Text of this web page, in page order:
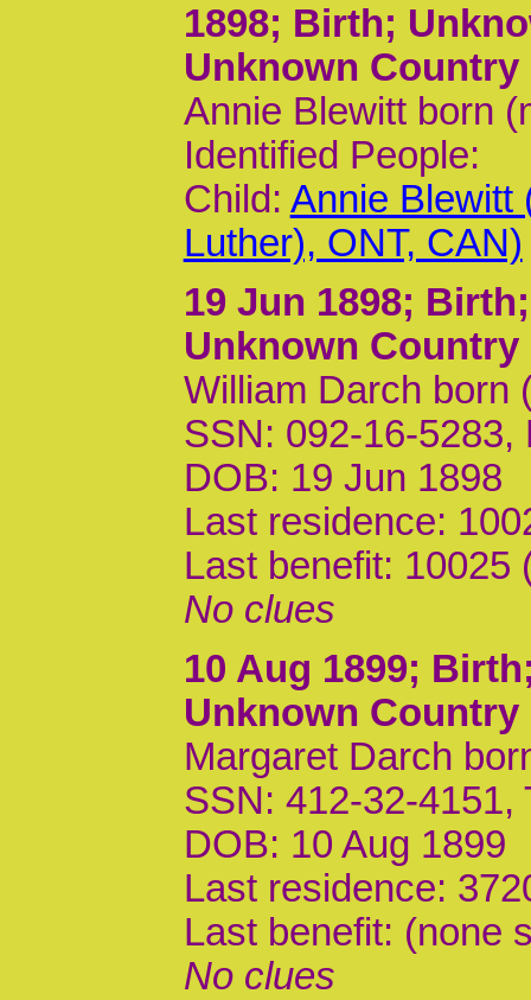
1898; Birth;
Unknown Country
Annie Blewitt born
Identified People:
Child: Annie Blewitt
Luther), ONT, CAN)
19 Jun 1898;
Unknown Country
William Darch born
SSN: 092-16-5283,
DOB: 19 Jun 1898
Last residence:
Last benefit: 10025
No clues
10 Aug 1899;
Unknown Country
Margaret Darch
SSN: 412-32-4151,
DOB: 10 Aug 1899
Last residence:
Last benefit: (none
No clues